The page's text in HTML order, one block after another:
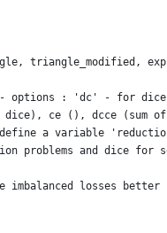
triangle_modified,
options : 'dc' - for dice
ce (), dcce (sum
a variable
problems and dice for
imbalanced losses better